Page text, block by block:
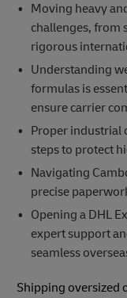
Moving heavy
challenges, from
rigorous
Understanding
formulas is
ensure carrier
Proper industrial
steps to protect
Navigating
precise
Opening a DHL
expert support
seamless
Shipping oversized